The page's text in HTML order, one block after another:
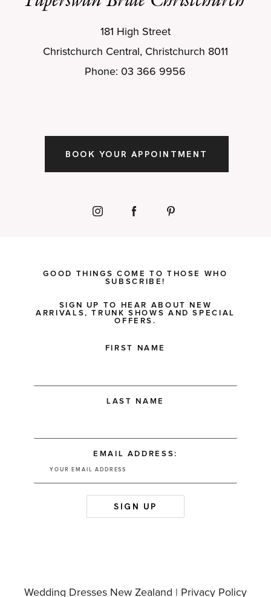
181 High Street
Christchurch Central, Christchurch 8011
Phone: 03 366 9956
BOOK YOUR APPOINTMENT
GOOD THINGS COME TO THOSE WHO
SUBSCRIBE!
SIGN UP TO HEAR ABOUT NEW
ARRIVALS, TRUNK SHOWS AND SPECIAL
OFFERS.
FIRST NAME
LAST NAME
EMAIL ADDRESS:
Wedding Dresses New Zealand | Privacy Policy